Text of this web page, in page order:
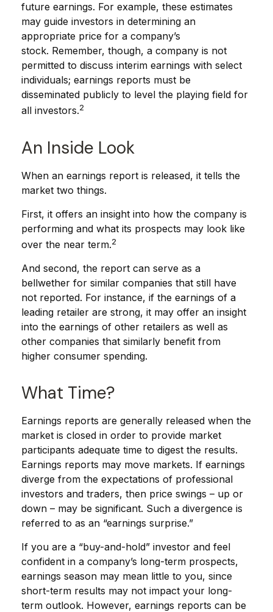
future earnings. For example, these estimates
may guide investors in determining an
appropriate price for a company’s
stock. Remember, though, a company is not
permitted to discuss interim earnings with select
individuals; earnings reports must be
disseminated publicly to level the playing field for
all investors.2
An Inside Look
When an earnings report is released, it tells the
market two things.
First, it offers an insight into how the company is
performing and what its prospects may look like
over the near term.2
And second, the report can serve as a
bellwether for similar companies that still have
not reported. For instance, if the earnings of a
leading retailer are strong, it may offer an insight
into the earnings of other retailers as well as
other companies that similarly benefit from
higher consumer spending.
What Time?
Earnings reports are generally released when the
market is closed in order to provide market
participants adequate time to digest the results.
Earnings reports may move markets. If earnings
diverge from the expectations of professional
investors and traders, then price swings – up or
down – may be significant. Such a divergence is
referred to as an “earnings surprise.”
If you are a “buy-and-hold” investor and feel
confident in a company’s long-term prospects,
earnings season may mean little to you, since
short-term results may not impact your long-
term outlook. However, earnings reports can be